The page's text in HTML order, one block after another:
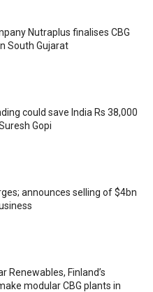
Nutraplus finalises CBG
South Gujarat
could save India Rs 38,000
Gopi
announces selling of $4bn
Renewables, Finland’s
modular CBG plants in